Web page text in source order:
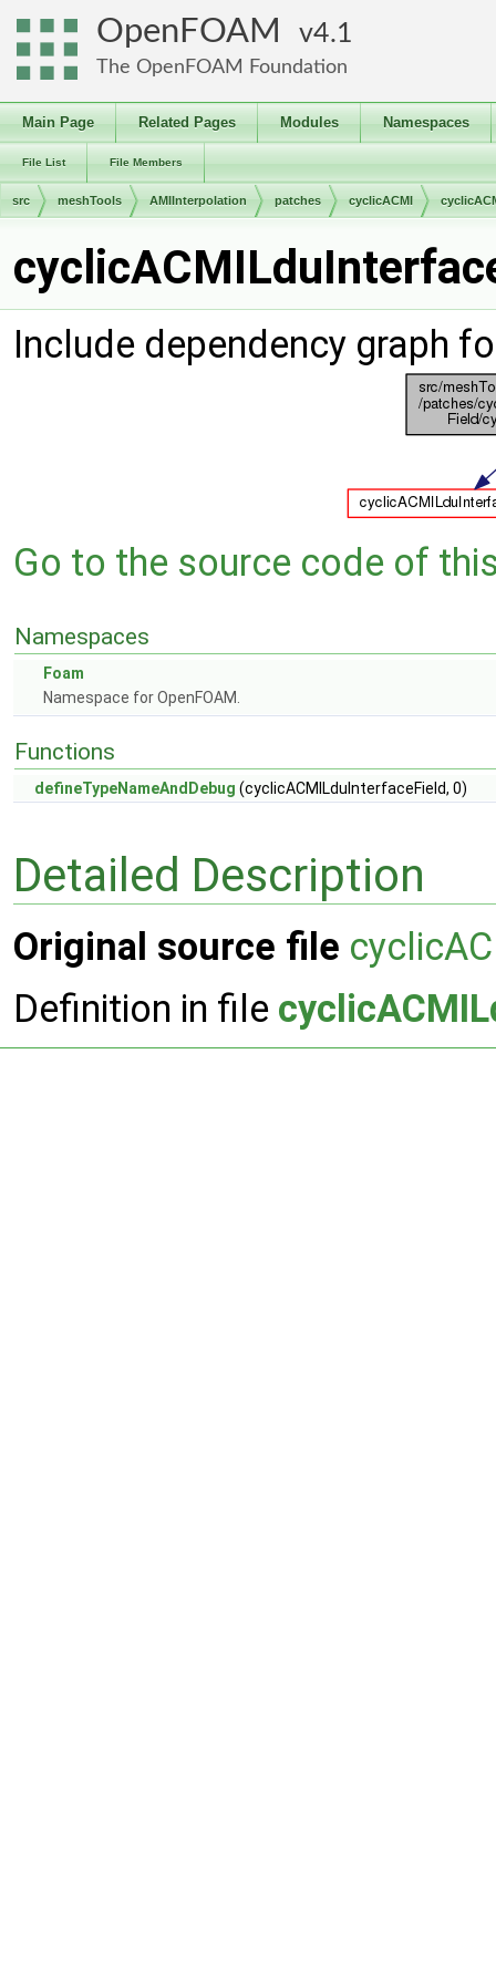
OpenFOAM 4.1
The OpenFOAM Foundation
Main Page Related Pages Modules Namespaces
File List File Members
src meshTools AMIInterpolation patches cyclicACMI
Include dependency graph
Go to the source code of
Namespaces
Foam
Namespace for OpenFOAM.
Functions
defineTypeNameAndDebug (cyclicACMILduInterfaceField, 0)
Detailed Description
Original source file
Definition in file